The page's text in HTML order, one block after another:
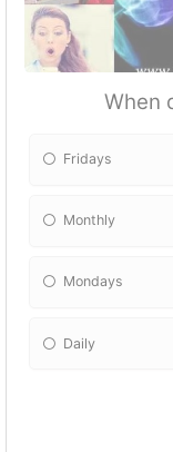
When
Fridays
Monthly
Mondays
Daily